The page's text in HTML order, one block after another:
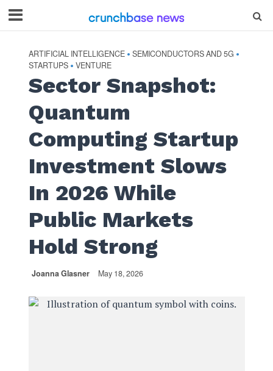
ARTIFICIAL INTELLIGENCE • SEMICONDUCTORS AND 5G •
STARTUPS • VENTURE
Sector Snapshot:
Quantum
Computing Startup
Investment Slows
In 2026 While
Public Markets
Hold Strong
Joanna Glasner May 18, 2026